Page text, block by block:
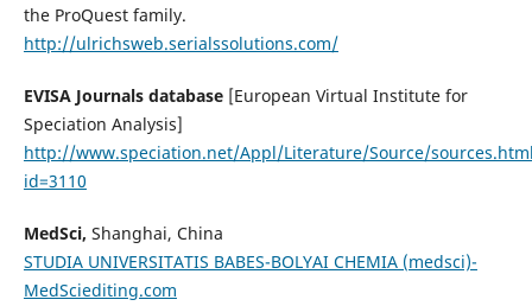
the ProQuest family.
http://ulrichsweb.serialssolutions.com/
EVISA Journals database[European Virtual Institute for
Speciation Analysis]
http://www.speciation.net/Appl/Literature/Source/
id=3110
MedSci, Shanghai, China
STUDIA UNIVERSITATIS BABES-BOLYAI CHEMIA (medsci)-
MedSciediting.com